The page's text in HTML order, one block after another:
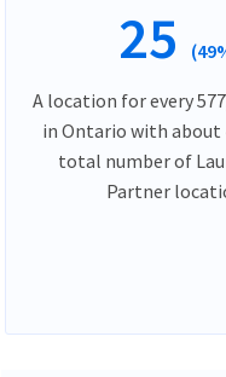
25
A location for every
in Ontario with about
total number of
Partner